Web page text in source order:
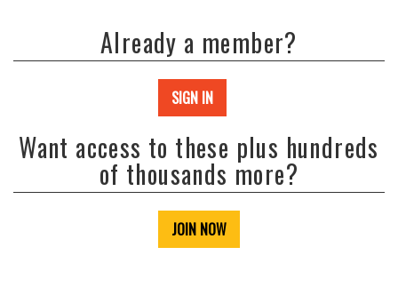
Already a member?
SIGN IN
Want access to these plus hundreds
of thousands more?
JOIN NOW